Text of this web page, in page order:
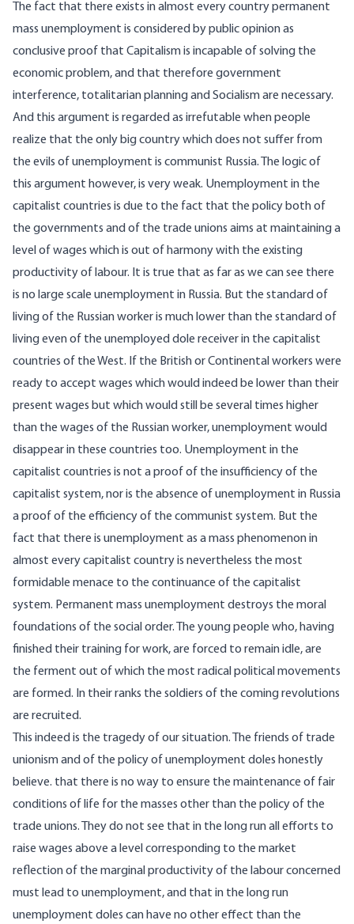
The fact that there exists in almost every country permanent
mass unemployment is considered by public opinion as
conclusive proof that Capitalism is incapable of solving the
economic problem, and that therefore government
interference, totalitarian planning and Socialism are necessary.
And this argument is regarded as irrefutable when people
realize that the only big country which does not suffer from
the evils of unemployment is communist Russia. The logic of
this argument however, is very weak. Unemployment in the
capitalist countries is due to the fact that the policy both of
the governments and of the trade unions aims at maintaining a
level of wages which is out of harmony with the existing
productivity of labour. It is true that as far as we can see there
is no large scale unemployment in Russia. But the standard of
living of the Russian worker is much lower than the standard of
living even of the unemployed dole receiver in the capitalist
countries of the West. If the British or Continental workers were
ready to accept wages which would indeed be lower than their
present wages but which would still be several times higher
than the wages of the Russian worker, unemployment would
disappear in these countries too. Unemployment in the
capitalist countries is not a proof of the insufficiency of the
capitalist system, nor is the absence of unemployment in Russia
a proof of the efficiency of the communist system. But the
fact that there is unemployment as a mass phenomenon in
almost every capitalist country is nevertheless the most
formidable menace to the continuance of the capitalist
system. Permanent mass unemployment destroys the moral
foundations of the social order. The young people who, having
finished their training for work, are forced to remain idle, are
the ferment out of which the most radical political movements
are formed. In their ranks the soldiers of the coming revolutions
are recruited.
This indeed is the tragedy of our situation. The friends of trade
unionism and of the policy of unemployment doles honestly
believe. that there is no way to ensure the maintenance of fair
conditions of life for the masses other than the policy of the
trade unions. They do not see that in the long run all efforts to
raise wages above a level corresponding to the market
reflection of the marginal productivity of the labour concerned
must lead to unemployment, and that in the long run
unemployment doles can have no other effect than the